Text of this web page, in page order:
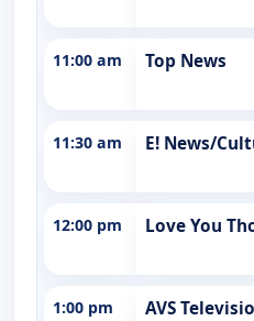
11:00 am Top News
11:30 am E! News/
12:00 pm Love You
1:00 pm AVS